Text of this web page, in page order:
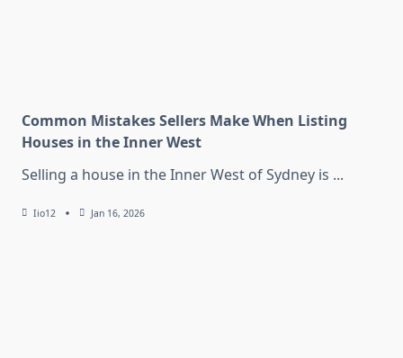
Common Mistakes Sellers Make When Listing
Houses in the Inner West
Selling a house in the Inner West of Sydney is ...
Iio12 Jan 16, 2026